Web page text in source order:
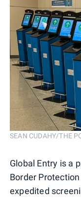
SEAN CUDAHY/THE
Global Entry is a
Border
expedited